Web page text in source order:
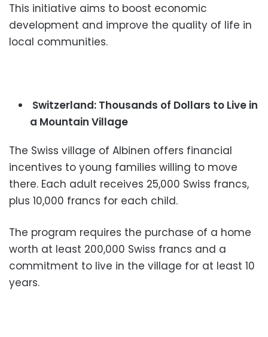
This initiative aims to boost economic
development and improve the quality of life in
local communities.
Switzerland: Thousands of Dollars to Live in
a Mountain Village
The Swiss village of Albinen offers financial
incentives to young families willing to move
there. Each adult receives 25,000 Swiss francs,
plus 10,000 francs for each child.
The program requires the purchase of a home
worth at least 200,000 Swiss francs and a
commitment to live in the village for at least 10
years.